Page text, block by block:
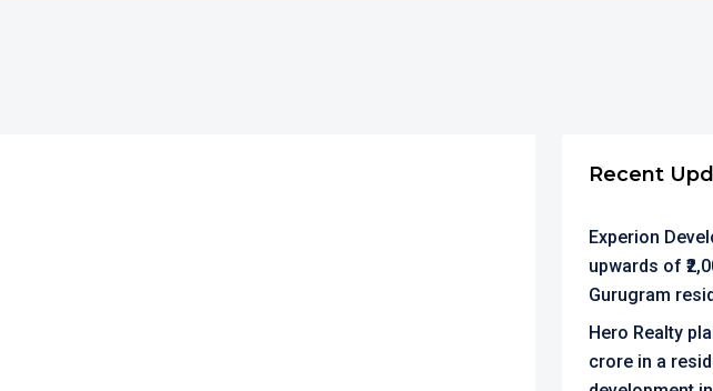
Recent
Experion
upwards of
Gurugram
Hero Realty
crore in a